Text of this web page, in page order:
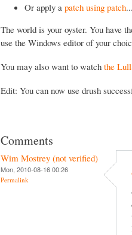
Or apply a patch using patch
The world is your oyster. You have
use the Windows editor of your
You may also want to watch the
Edit: You can now use drush
Comments
Wim Mostrey (not verified)
Mon, 2010-08-16 00:26
Permalink